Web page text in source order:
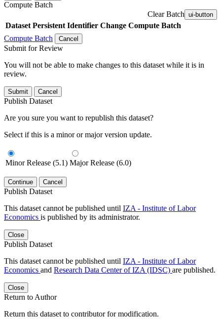
Compute Batch
Clear Batch ui-button
Dataset Persistent Identifier Change Compute Batch
Compute Batch
Cancel
Submit for Review
You will not be able to make changes to this dataset while it is in
review.
Submit Cancel
Publish Dataset
Are you sure you want to republish this dataset?
Select if this is a minor or major version update.
Minor Release (5.1) Major Release (6.0)
Continue Cancel
Publish Dataset
This dataset cannot be published until IZA - Institute of Labor
Economics is published by its administrator.
Close
Publish Dataset
This dataset cannot be published until IZA - Institute of Labor
Economics and Research Data Center of IZA (IDSC) are published.
Close
Return to Author
Return this dataset to contributor for modification.